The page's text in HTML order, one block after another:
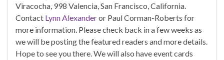
Viracocha, 998 Valencia, San Francisco, California.
Contact Lynn Alexanderor Paul Corman-Roberts for
more information. Please check back in a few weeks as
we will be posting the featured readers and more details.
Hope to see you there. We will also have event cards